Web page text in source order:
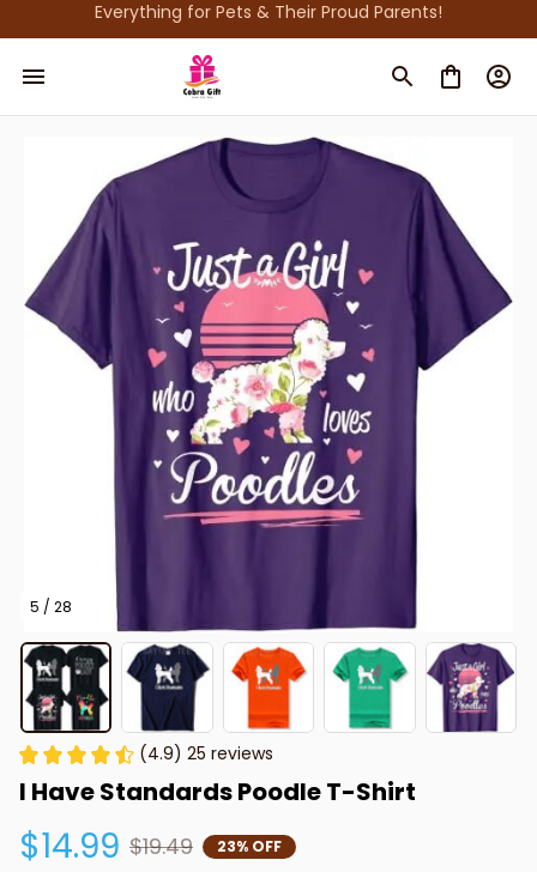
Everything for Pets & Their Proud Parents!
5 / 28
(4.9) 25 reviews
I Have Standards Poodle T-Shirt
$14.99 $19.49 23% OFF